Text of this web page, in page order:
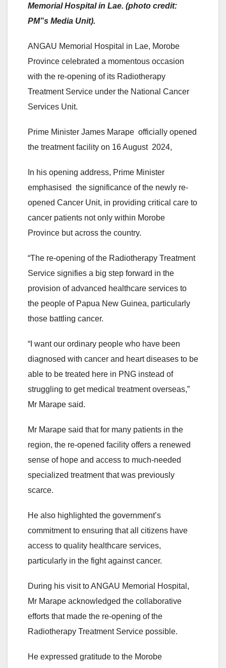
Memorial Hospital in Lae. (photo credit:
PM”s Media Unit).
ANGAU Memorial Hospital in Lae, Morobe
Province celebrated a momentous occasion
with the re-opening of its Radiotherapy
Treatment Service under the National Cancer
Services Unit.
Prime Minister James Marape officially opened
the treatment facility on 16 August 2024,
In his opening address, Prime Minister
emphasised the significance of the newly re-
opened Cancer Unit, in providing critical care to
cancer patients not only within Morobe
Province but across the country.
“The re-opening of the Radiotherapy Treatment
Service signifies a big step forward in the
provision of advanced healthcare services to
the people of Papua New Guinea, particularly
those battling cancer.
“I want our ordinary people who have been
diagnosed with cancer and heart diseases to be
able to be treated here in PNG instead of
struggling to get medical treatment overseas,”
Mr Marape said.
Mr Marape said that for many patients in the
region, the re-opened facility offers a renewed
sense of hope and access to much-needed
specialized treatment that was previously
scarce.
He also highlighted the government’s
commitment to ensuring that all citizens have
access to quality healthcare services,
particularly in the fight against cancer.
During his visit to ANGAU Memorial Hospital,
Mr Marape acknowledged the collaborative
efforts that made the re-opening of the
Radiotherapy Treatment Service possible.
He expressed gratitude to the Morobe